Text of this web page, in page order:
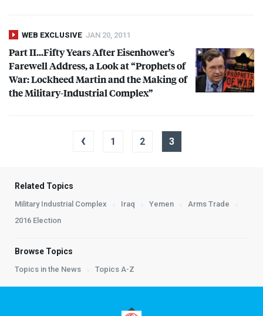
WEB EXCLUSIVE JAN 20, 2011
Part II…Fifty Years After Eisenhower’s
Farewell Address, a Look at “Prophets of
War: Lockheed Martin and the Making of
the Military-Industrial Complex”
‹ 1 2 3
Related Topics
Military Industrial Complex Iraq Yemen
Arms Trade
2016 Election
Browse Topics
Topics in the News Topics A-Z